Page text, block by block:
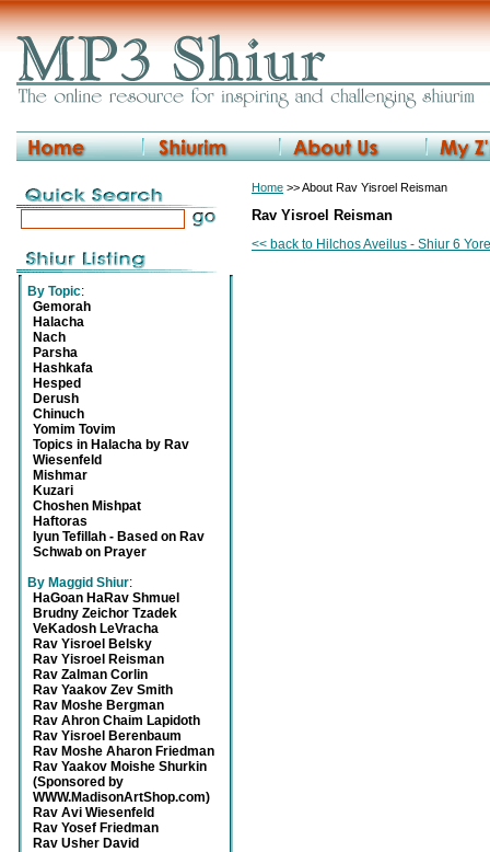
By Topic:
Gemorah
Halacha
Nach
Parsha
Hashkafa
Hesped
Derush
Chinuch
Yomim Tovim
Topics in Halacha by Rav
Wiesenfeld
Mishmar
Kuzari
Choshen Mishpat
Haftoras
Iyun Tefillah - Based on Rav
Schwab on Prayer
By Maggid Shiur:
HaGoan HaRav Shmuel
Brudny Zeichor Tzadek
VeKadosh LeVracha
Rav Yisroel Belsky
Rav Yisroel Reisman
Rav Zalman Corlin
Rav Yaakov Zev Smith
Rav Moshe Bergman
Rav Ahron Chaim Lapidoth
Rav Yisroel Berenbaum
Rav Moshe Aharon Friedman
Rav Yaakov Moishe Shurkin
(Sponsored by
WWW.MadisonArtShop.com)
Rav Avi Wiesenfeld
Rav Yosef Friedman
Rav Usher David
Home >> About Rav Yisroel Reisman
Rav Yisroel Reisman
<< back to Hilchos Aveilus - Shiur 6